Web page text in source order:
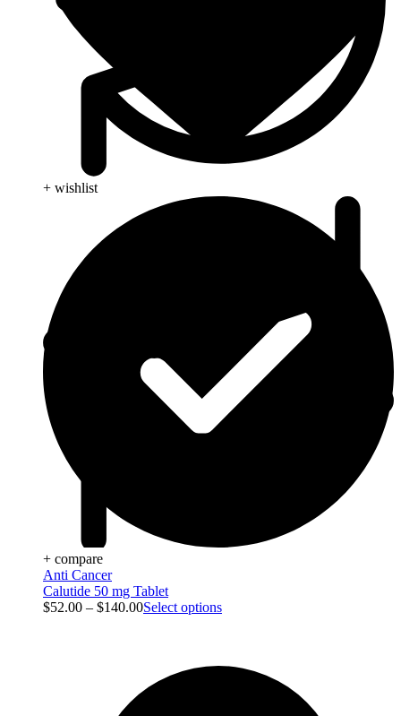
+ wishlist
+ compare
Anti Cancer
Calutide 50 mg Tablet
$52.00 – $140.00Select options